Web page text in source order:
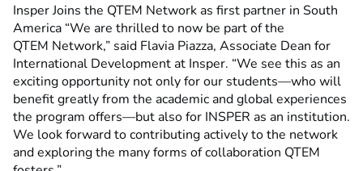
Insper Joins the QTEM Network as first partner in South
America “We are thrilled to now be part of the
QTEM Network,” said Flavia Piazza, Associate Dean for
International Development at Insper. “We see this as an
exciting opportunity not only for our students—who will
benefit greatly from the academic and global experiences
the program offers—but also for INSPER as an institution.
We look forward to contributing actively to the network
and exploring the many forms of collaboration QTEM